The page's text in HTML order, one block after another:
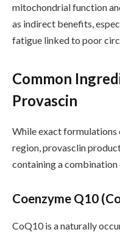
mitochondrial function
as indirect benefits,
fatigue linked to poor
Common
Provascin
While exact formulations
region, provasclin
containing a
Coenzyme Q10
CoQ10 is a naturally